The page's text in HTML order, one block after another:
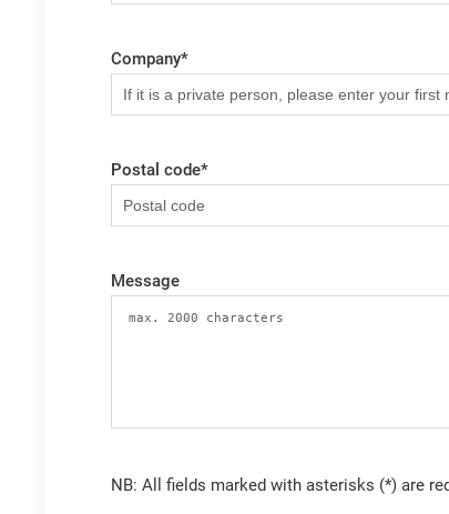
Company*
Postal code*
Message
NB: All fields marked with asterisks (*) are